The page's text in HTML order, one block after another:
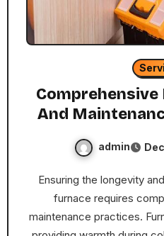
Comprehensive
And
admin
Ensuring the longevity and efficient operation of a
furnace requires
maintenance practices.